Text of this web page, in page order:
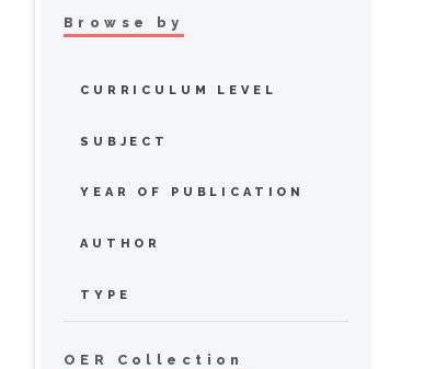
Browse by
CURRICULUM LEVEL
SUBJECT
YEAR OF PUBLICATION
AUTHOR
TYPE
OER Collection